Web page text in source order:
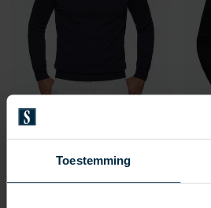
Toestemming
Born With Appetite
trui donkerblauw
€ 109,95 - €